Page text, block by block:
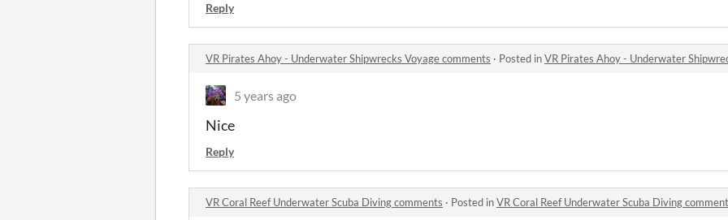
Reply
VR Pirates Ahoy - Underwater Shipwrecks Voyage comments · Posted inVR Pirates Ahoy - Underwater
5 years ago
Nice
Reply
VR Coral Reef Underwater Scuba Diving comments · Posted inVR Coral Reef Underwater Scuba Diving